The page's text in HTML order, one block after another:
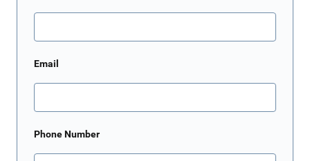
Email
Phone Number